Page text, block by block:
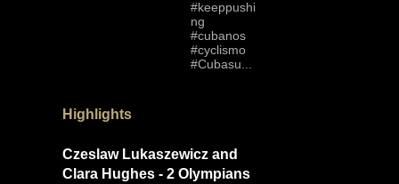
#keeppushi
ng
#cubanos
#cyclismo
#Cubasu...
Highlights
Czeslaw Lukaszewicz and
Clara Hughes - 2 Olympians